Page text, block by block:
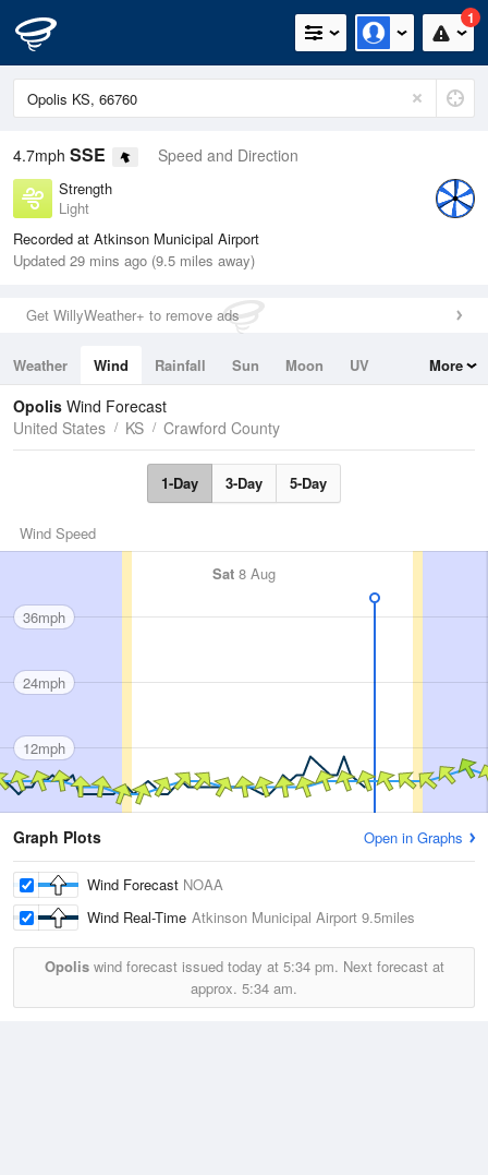
1
4.7mph SSE Speed and Direction
Strength
Light
Recorded at Atkinson Municipal Airport
Updated 29 mins ago (9.5 miles away)
Get WillyWeather+ to remove ads
Weather Wind Rainfall Sun Moon
UV
Tides
Swell
More
Opolis Wind Forecast
United States
KS Crawford County
1-Day 3-Day 5-Day
Wind Speed
Sat 8 Aug
36mph
24mph
12mph
Graph Plots Open in Graphs
Wind Forecast NOAA
Wind Real-Time Atkinson Municipal Airport 9.5miles
Opoliswind forecast issued today at 5:34 pm. Next forecast at
approx. 5:34 am.